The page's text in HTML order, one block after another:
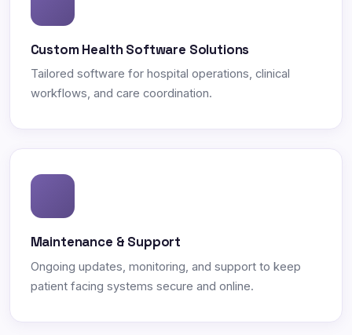
Custom Health Software Solutions
Tailored software for hospital operations, clinical
workflows, and care coordination.
Maintenance & Support
Ongoing updates, monitoring, and support to keep
patient facing systems secure and online.